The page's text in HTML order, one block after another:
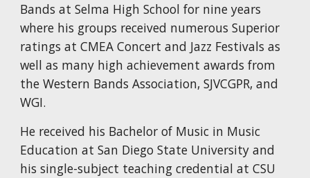
Bands at Selma High School for nine years
where his groups received numerous Superior
ratings at CMEA Concert and Jazz Festivals as
well as many high achievement awards from
the Western Bands Association, SJVCGPR, and
WGI.
He received his Bachelor of Music in Music
Education at San Diego State University and
his single-subject teaching credential at CSU